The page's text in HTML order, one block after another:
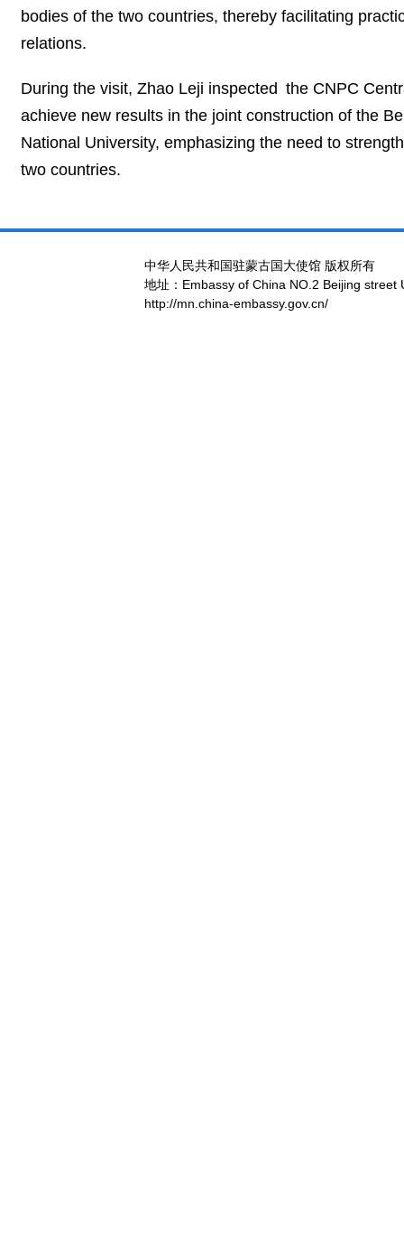
bodies of the two countries, thereby facilitating
relations.
During the visit, Zhao Leji inspected the CNPC
achieve new results in the joint construction of the
National University, emphasizing the need to
two countries.
中华人民共和国驻蒙古国大使馆 版权所有
地址：Embassy of China NO.2 Beijing street
http://mn.china-embassy.gov.cn/